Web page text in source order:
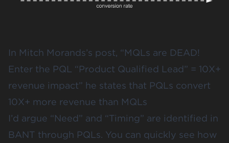
In Mitch Morands’s post, “MQLs are DEAD!
Enter the PQL “Product Qualified Lead” = 10X+
revenue impact” he states that PQLs convert
10X+ more revenue than MQLs
I’d argue “Need” and “Timing” are identified in
BANT through PQLs. You can quickly see how